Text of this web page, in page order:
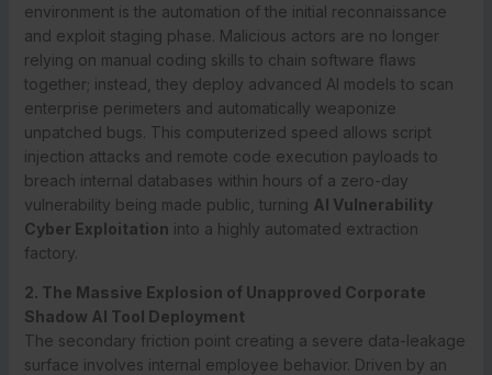
environment is the automation of the initial reconnaissance
and exploit staging phase. Malicious actors are no longer
relying on manual coding skills to chain software flaws
together; instead, they deploy advanced AI models to scan
enterprise perimeters and automatically weaponize
unpatched bugs. This computerized speed allows script
injection attacks and remote code execution payloads to
breach internal databases within hours of a zero-day
vulnerability being made public, turning AI Vulnerability
Cyber Exploitation into a highly automated extraction
factory.
2. The Massive Explosion of Unapproved Corporate
Shadow AI Tool Deployment
The secondary friction point creating a severe data-leakage
surface involves internal employee behavior. Driven by an